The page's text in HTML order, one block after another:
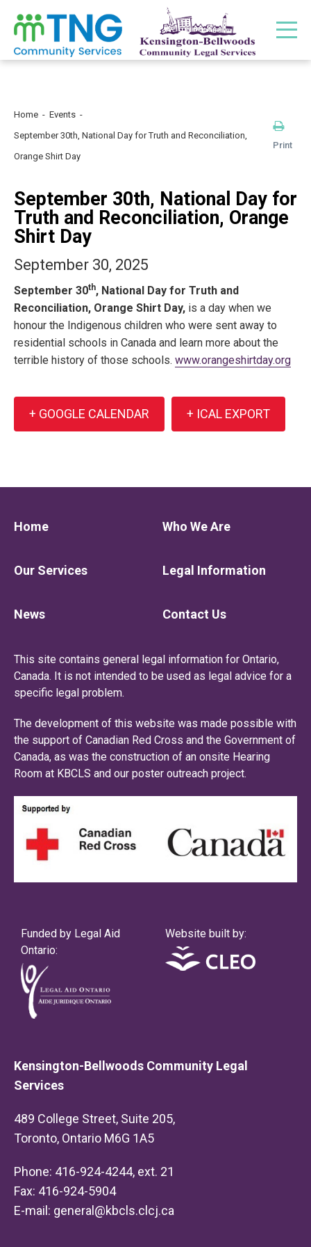
Home
Events
September 30th, National Day for Truth and Reconciliation,
Orange Shirt Day
Print
September 30th, National Day for
Truth and Reconciliation, Orange
Shirt Day
September 30, 2025
September 30th, National Day for Truth and
Reconciliation, Orange Shirt Day, is a day when we
honour the Indigenous children who were sent away to
residential schools in Canada and learn more about the
terrible history of those schools. www.orangeshirtday.org
+ GOOGLE CALENDAR + ICAL EXPORT
Home Who We Are
Our Services Legal Information
News Contact Us
This site contains general legal information for Ontario,
Canada. It is not intended to be used as legal advice for a
specific legal problem.
The development of this website was made possible with
the support of Canadian Red Cross and the Government of
Canada, as was the construction of an onsite Hearing
Room at KBCLS and our poster outreach project.
Funded by Legal Aid
Ontario:
Website built by:
Kensington-Bellwoods Community Legal
Services
489 College Street, Suite 205,
Toronto, Ontario M6G 1A5
Phone: 416-924-4244, ext. 21
Fax: 416-924-5904
E-mail: general@kbcls.clcj.ca